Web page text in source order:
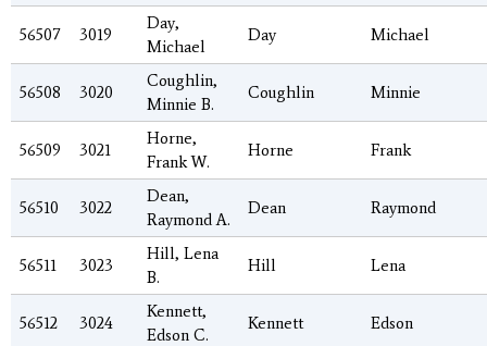
56507 3019
Day,
Michael
Day Michael
56508 3020
Coughlin,
Minnie B.
Coughlin Minnie
56509 3021
Horne,
Frank W.
Horne Frank
56510 3022
Dean,
Raymond A.
Dean Raymond
56511 3023
Hill, Lena
B.
Hill Lena
56512 3024
Kennett,
Edson C.
Kennett Edson